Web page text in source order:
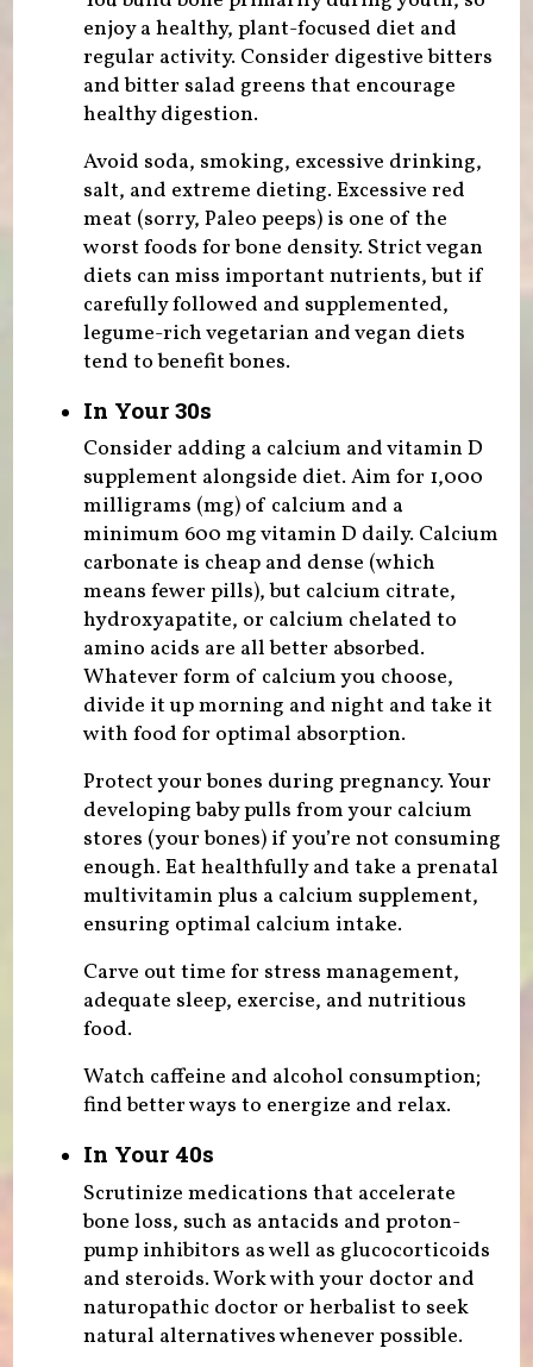
enjoy a healthy, plant-focused diet and
regular activity. Consider digestive bitters
and bitter salad greens that encourage
healthy digestion.
Avoid soda, smoking, excessive drinking,
salt, and extreme dieting. Excessive red
meat (sorry, Paleo peeps) is one of the
worst foods for bone density. Strict vegan
diets can miss important nutrients, but if
carefully followed and supplemented,
legume-rich vegetarian and vegan diets
tend to benefit bones.
In Your 30s
Consider adding a calcium and vitamin D
supplement alongside diet. Aim for 1,000
milligrams (mg) of calcium and a
minimum 600 mg vitamin D daily. Calcium
carbonate is cheap and dense (which
means fewer pills), but calcium citrate,
hydroxyapatite, or calcium chelated to
amino acids are all better absorbed.
Whatever form of calcium you choose,
divide it up morning and night and take it
with food for optimal absorption.
Protect your bones during pregnancy. Your
developing baby pulls from your calcium
stores (your bones) if you’re not consuming
enough. Eat healthfully and take a prenatal
multivitamin plus a calcium supplement,
ensuring optimal calcium intake.
Carve out time for stress management,
adequate sleep, exercise, and nutritious
food.
Watch caffeine and alcohol consumption;
find better ways to energize and relax.
In Your 40s
Scrutinize medications that accelerate
bone loss, such as antacids and proton-
pump inhibitors as well as glucocorticoids
and steroids. Work with your doctor and
naturopathic doctor or herbalist to seek
natural alternatives whenever possible.